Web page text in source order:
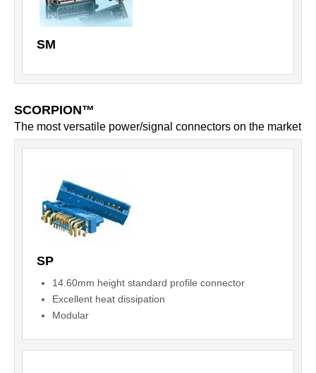
SM
SCORPION™
The most versatile power/signal connectors on the market
SP
14.60mm height standard profile connector
Excellent heat dissipation
Modular